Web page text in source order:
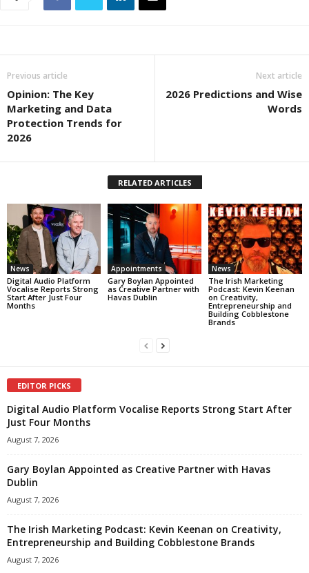
Previous article
Opinion: The Key
Marketing and Data
Protection Trends for
2026
Next article
2026 Predictions and Wise
Words
RELATED ARTICLES
News
Digital Audio Platform
Vocalise Reports Strong
Start After Just Four
Months
Appointments
Gary Boylan Appointed
as Creative Partner with
Havas Dublin
News
The Irish Marketing
Podcast: Kevin Keenan
on Creativity,
Entrepreneurship and
Building Cobblestone
Brands
EDITOR PICKS
Digital Audio Platform Vocalise Reports Strong Start After
Just Four Months
August 7, 2026
Gary Boylan Appointed as Creative Partner with Havas
Dublin
August 7, 2026
The Irish Marketing Podcast: Kevin Keenan on Creativity,
Entrepreneurship and Building Cobblestone Brands
August 7, 2026